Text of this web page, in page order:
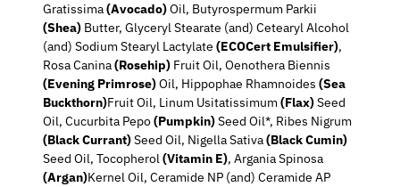
Gratissima(Avocado)Oil, Butyrospermum Parkii
(Shea) Butter, Glyceryl Stearate (and) Cetearyl Alcohol
(and) Sodium Stearyl Lactylate(ECOCert Emulsifier),
Rosa Canina(Rosehip) Fruit Oil, Oenothera Biennis
(Evening Primrose)Oil, Hippophae Rhamnoides(Sea
Buckthorn)Fruit Oil, Linum Usitatissimum(Flax)Seed
Oil, Cucurbita Pepo(Pumpkin)Seed Oil*, Ribes Nigrum
(Black Currant)Seed Oil, Nigella Sativa(Black Cumin)
Seed Oil, Tocopherol(Vitamin E), Argania Spinosa
(Argan)Kernel Oil, Ceramide NP (and) Ceramide AP